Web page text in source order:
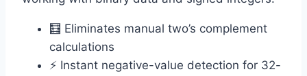
🧮 Eliminates manual two’s complement
calculations
⚡ Instant negative-value detection for 32-